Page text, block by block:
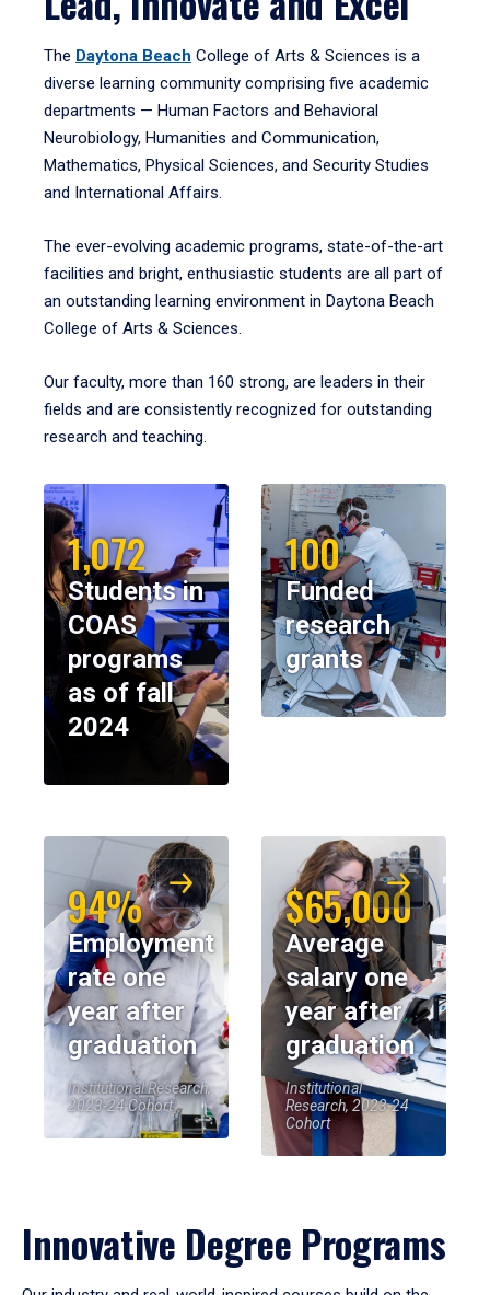
The Daytona Beach College of Arts & Sciences is a
diverse learning community comprising five academic
departments — Human Factors and Behavioral
Neurobiology, Humanities and Communication,
Mathematics, Physical Sciences, and Security Studies
and International Affairs.
The ever-evolving academic programs, state-of-the-art
facilities and bright, enthusiastic students are all part of
an outstanding learning environment in Daytona Beach
College of Arts & Sciences.
Our faculty, more than 160 strong, are leaders in their
fields and are consistently recognized for outstanding
research and teaching.
1,072
Students in
COAS
programs
as of fall
2024
100
Funded
research
grants
94%
Employment
rate one
year after
graduation
Institutional Research,
2023-24 Cohort
$65,000
Average
salary one
year after
graduation
Institutional
Research, 2023-24
Cohort
Innovative Degree Programs